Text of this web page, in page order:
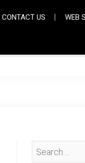
CONTACT US WEB